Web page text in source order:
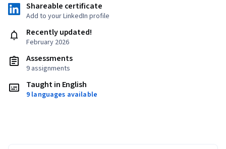
Shareable certificate
Add to your LinkedIn profile
Recently updated!
February 2026
Assessments
9 assignments
Taught in English
9 languages available